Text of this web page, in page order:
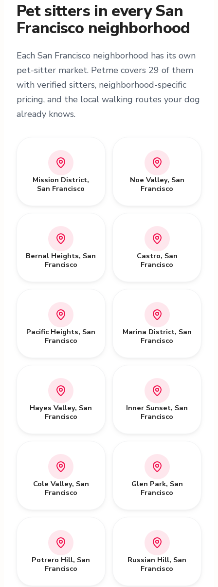
Pet sitters in every San
Francisco neighborhood
Each San Francisco neighborhood has its own
pet-sitter market. Petme covers 29 of them
with verified sitters, neighborhood-specific
pricing, and the local walking routes your dog
already knows.
Mission District,
San Francisco
Noe Valley, San
Francisco
Bernal Heights, San
Francisco
Castro, San
Francisco
Pacific Heights, San
Francisco
Marina District, San
Francisco
Hayes Valley, San
Francisco
Inner Sunset, San
Francisco
Cole Valley, San
Francisco
Glen Park, San
Francisco
Potrero Hill, San
Francisco
Russian Hill, San
Francisco